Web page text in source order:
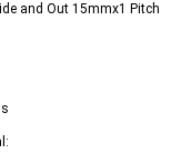
and Out 15mmx1 Pitch